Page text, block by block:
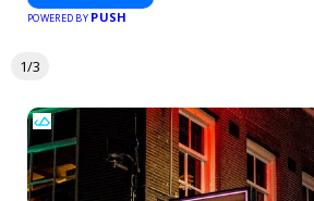
POWERED BY PUSH
1/3